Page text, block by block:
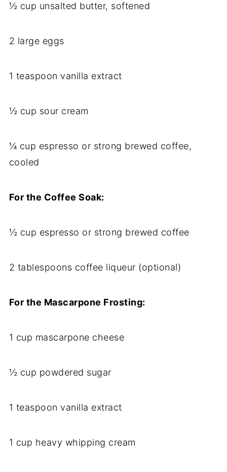
½ cup unsalted butter, softened
2 large eggs
1 teaspoon vanilla extract
½ cup sour cream
¼ cup espresso or strong brewed coffee,
cooled
For the Coffee Soak:
½ cup espresso or strong brewed coffee
2 tablespoons coffee liqueur (optional)
For the Mascarpone Frosting:
1 cup mascarpone cheese
½ cup powdered sugar
1 teaspoon vanilla extract
1 cup heavy whipping cream